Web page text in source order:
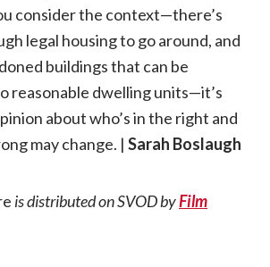
consider the context—there’s
legal housing to go around, and
buildings that can be
reasonable dwelling units—it’s
about who’s in the right and
may change. | Sarah Boslaugh
is distributed on SVOD byFilm